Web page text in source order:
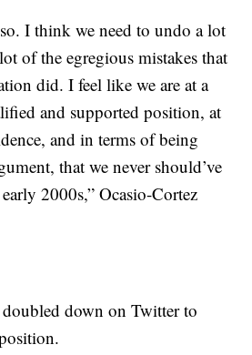
I think we need to undo a lot
of the egregious mistakes that
did. I feel like we are at a
and supported position, at
and in terms of being
that we never should’ve
2000s,” Ocasio-Cortez
down on Twitter to